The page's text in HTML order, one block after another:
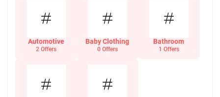
Automotive
2 Offers
Baby Clothing
0 Offers
Bathroom
1 Offers